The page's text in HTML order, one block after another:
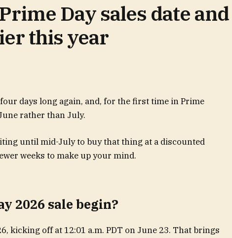
Day sales date and
this year
days long again, and, for the first time in Prime
rather than July.
until mid-July to buy that thing at a discounted
weeks to make up your mind.
2026 sale begin?
kicking off at 12:01 a.m. PDT on June 23. That brings